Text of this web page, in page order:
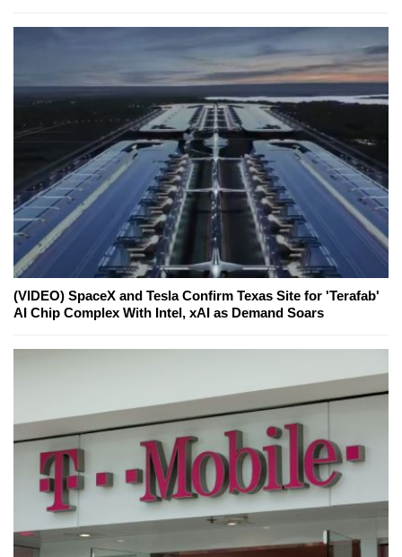
(VIDEO) SpaceX and Tesla Confirm Texas Site for 'Terafab'
AI Chip Complex With Intel, xAI as Demand Soars